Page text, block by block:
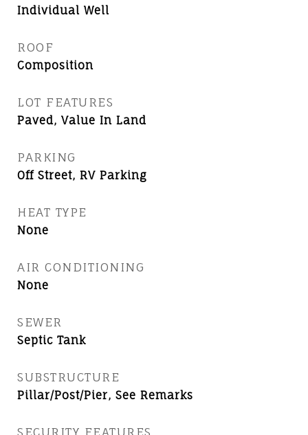
Individual Well
ROOF
Composition
LOT FEATURES
Paved, Value In Land
PARKING
Off Street, RV Parking
HEAT TYPE
None
AIR CONDITIONING
None
SEWER
Septic Tank
SUBSTRUCTURE
Pillar/Post/Pier, See Remarks
SECURITY FEATURES